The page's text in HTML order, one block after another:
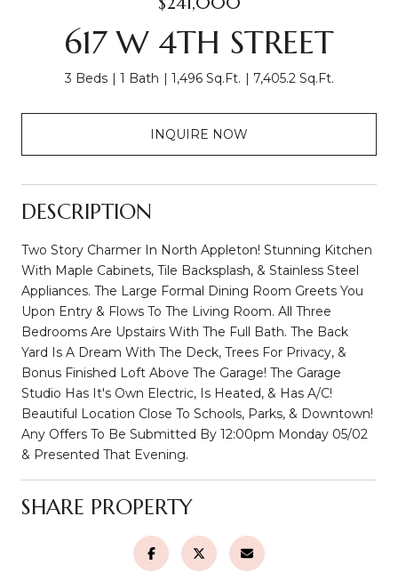
617 W 4TH STREET
3 Beds 1 Bath 1,496 Sq.Ft. 7,405.2 Sq.Ft.
INQUIRE NOW
DESCRIPTION
Two Story Charmer In North Appleton! Stunning Kitchen
With Maple Cabinets, Tile Backsplash, & Stainless Steel
Appliances. The Large Formal Dining Room Greets You
Upon Entry & Flows To The Living Room. All Three
Bedrooms Are Upstairs With The Full Bath. The Back
Yard Is A Dream With The Deck, Trees For Privacy, &
Bonus Finished Loft Above The Garage! The Garage
Studio Has It's Own Electric, Is Heated, & Has A/C!
Beautiful Location Close To Schools, Parks, & Downtown!
Any Offers To Be Submitted By 12:00pm Monday 05/02
& Presented That Evening.
SHARE PROPERTY